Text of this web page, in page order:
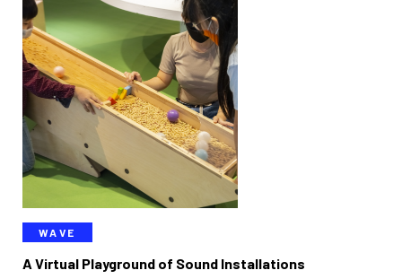
WAVE
A Virtual Playground of Sound Installations